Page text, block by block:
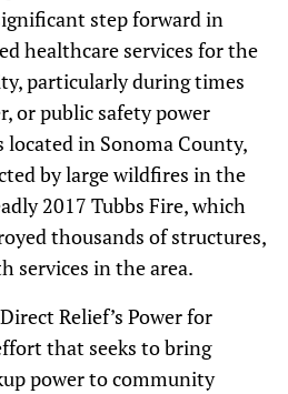
step forward in
healthcare services for the
particularly during times
or public safety power
located in Sonoma County,
by large wildfires in the
2017 Tubbs Fire, which
thousands of structures,
services in the area.
Relief’s Power for
that seeks to bring
power to community